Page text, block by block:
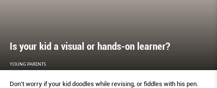
Is your kid a visual or hands-on learner?
YOUNG PARENTS
Don’t worry if your kid doodles while revising, or fiddles with his pen.